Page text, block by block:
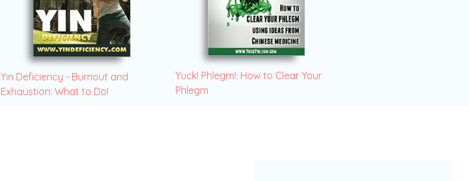
Yin Deficiency - Burnout and
Exhaustion: What to Do!
Yuck! Phlegm!: How to Clear Your
Phlegm